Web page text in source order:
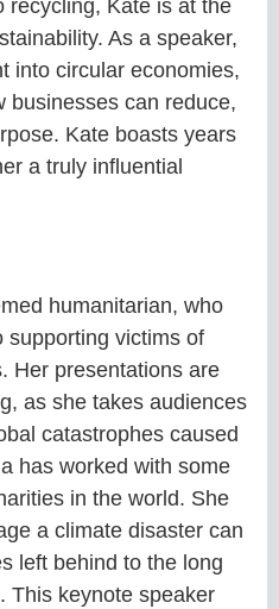
recycling, Kate is at the
As a speaker,
into circular economies,
businesses can reduce,
Kate boasts years
a truly influential
humanitarian, who
supporting victims of
Her presentations are
as she takes audiences
catastrophes caused
has worked with some
in the world. She
a climate disaster can
left behind to the long
This keynote speaker